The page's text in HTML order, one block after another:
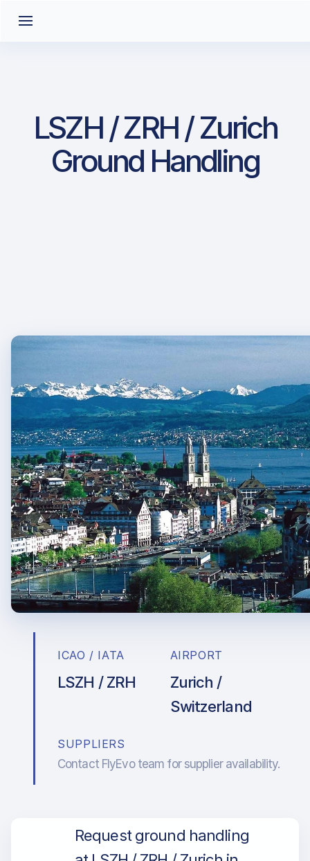
LSZH / ZRH / Zurich
Ground Handling
ICAO / IATA
LSZH / ZRH
AIRPORT
Zurich /
Switzerland
SUPPLIERS
Contact FlyEvo team for supplier availability.
Request ground handling